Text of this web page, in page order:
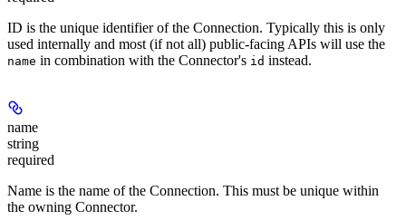
ID is the unique identifier of the Connection. Typically this is only
used internally and most (if not all) public-facing APIs will use the
name in combination with the Connector's id instead.
name
string
required
Name is the name of the Connection. This must be unique within
the owning Connector.